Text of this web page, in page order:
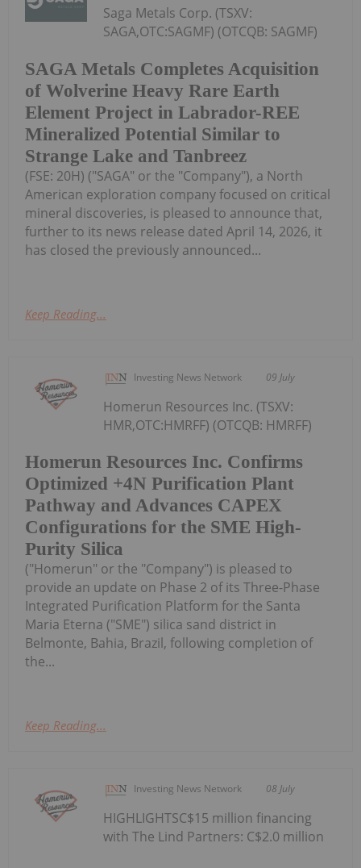
SAGA Metals Completes Acquisition
of Wolverine Heavy Rare Earth
Element Project in Labrador-REE
Mineralized Potential Similar to
Strange Lake and Tanbreez
Saga Metals Corp. (TSXV:
SAGA,OTC:SAGMF) (OTCQB: SAGMF)
(FSE: 20H) ("SAGA" or the "Company"), a North
American exploration company focused on critical
mineral discoveries, is pleased to announce that,
further to its news release dated April 14, 2026, it
has closed the previously announced...
Keep Reading...
Investing News Network 09 July
Homerun Resources Inc. Confirms
Optimized +4N Purification Plant
Pathway and Advances CAPEX
Configurations for the SME High-
Purity Silica
Homerun Resources Inc. (TSXV:
HMR,OTC:HMRFF) (OTCQB: HMRFF)
("Homerun" or the "Company") is pleased to
provide an update on Phase 2 of its Three-Phase
Integrated Purification Platform for the Santa
Maria Eterna ("SME") silica sand district in
Belmonte, Bahia, Brazil, following completion of
the...
Keep Reading...
Investing News Network 08 July
HIGHLIGHTSC$15 million financing
with The Lind Partners: C$2.0 million